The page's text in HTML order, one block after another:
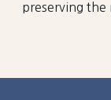
preserving the